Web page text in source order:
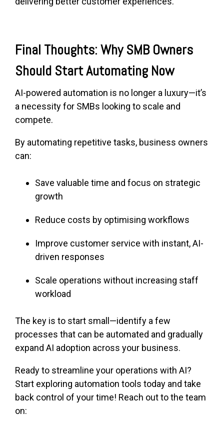
Final Thoughts: Why SMB Owners
Should Start Automating Now
AI-powered automation is no longer a luxury—it’s
a necessity for SMBs looking to scale and
compete.
By automating repetitive tasks, business owners
can:
Save valuable time and focus on strategic
growth
Reduce costs by optimising workflows
Improve customer service with instant, AI-
driven responses
Scale operations without increasing staff
workload
The key is to start small—identify a few
processes that can be automated and gradually
expand AI adoption across your business.
Ready to streamline your operations with AI?
Start exploring automation tools today and take
back control of your time! Reach out to the team
on: